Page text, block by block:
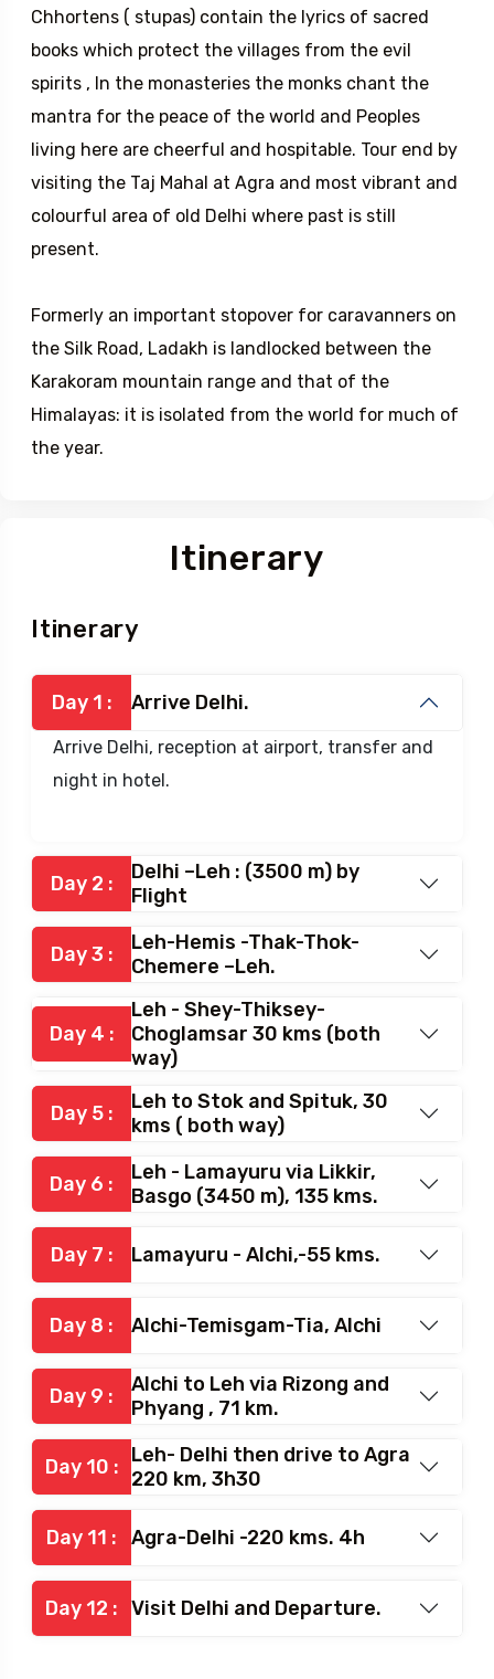
Chhortens ( stupas) contain the lyrics of sacred
books which protect the villages from the evil
spirits , In the monasteries the monks chant the
mantra for the peace of the world and Peoples
living here are cheerful and hospitable. Tour end by
visiting the Taj Mahal at Agra and most vibrant and
colourful area of old Delhi where past is still
present.
Formerly an important stopover for caravanners on
the Silk Road, Ladakh is landlocked between the
Karakoram mountain range and that of the
Himalayas: it is isolated from the world for much of
the year.
Itinerary
Itinerary
Day 1 : Arrive Delhi.
Arrive Delhi, reception at airport, transfer and
night in hotel.
Day 2 :
Delhi –Leh : (3500 m) by
Flight
Day 3 :
Leh-Hemis -Thak-Thok-
Chemere –Leh.
Day 4 :
Leh - Shey-Thiksey-
Choglamsar 30 kms (both
way)
Day 5 :
Leh to Stok and Spituk, 30
kms ( both way)
Day 6 :
Leh - Lamayuru via Likkir,
Basgo (3450 m), 135 kms.
Day 7 : Lamayuru - Alchi,-55 kms.
Day 8 : Alchi-Temisgam-Tia, Alchi
Day 9 :
Alchi to Leh via Rizong and
Phyang , 71 km.
Day 10 : Leh- Delhi then drive to Agra
220 km, 3h30
Day 11 : Agra-Delhi -220 kms. 4h
Day 12 : Visit Delhi and Departure.